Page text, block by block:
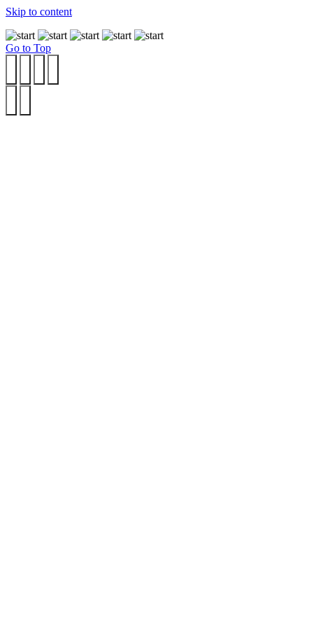
Skip to content
Go to Top